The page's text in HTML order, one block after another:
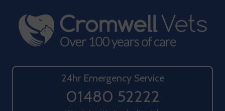
24hr Emergency Service
01480 52222